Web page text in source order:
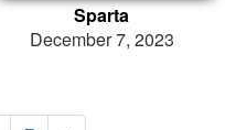
Sparta
December 7, 2023